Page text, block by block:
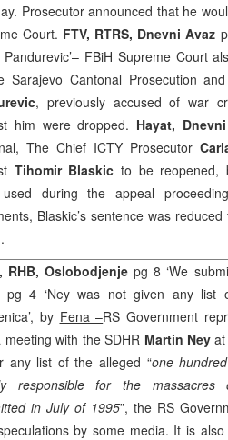
Prosecutor announced that he
Court. FTV, RTRS, Dnevni Avaz
FBiH Supreme Court
Sarajevo Cantonal Prosecution
, previously accused of war
him were dropped. Hayat,
The Chief ICTY Prosecutor
Tihomir Blaskic to be reopened,
during the appeal
Blaskic’s sentence was
RHB,Oslobodjenjepg 8 ‘We
pg 4 ‘Ney was not given any list
by Fena –RS Government
meeting with the SDHR Martin Ney
any list of the alleged “one
responsible for the massacres
in July of 1995”, the RS
by some media. It is